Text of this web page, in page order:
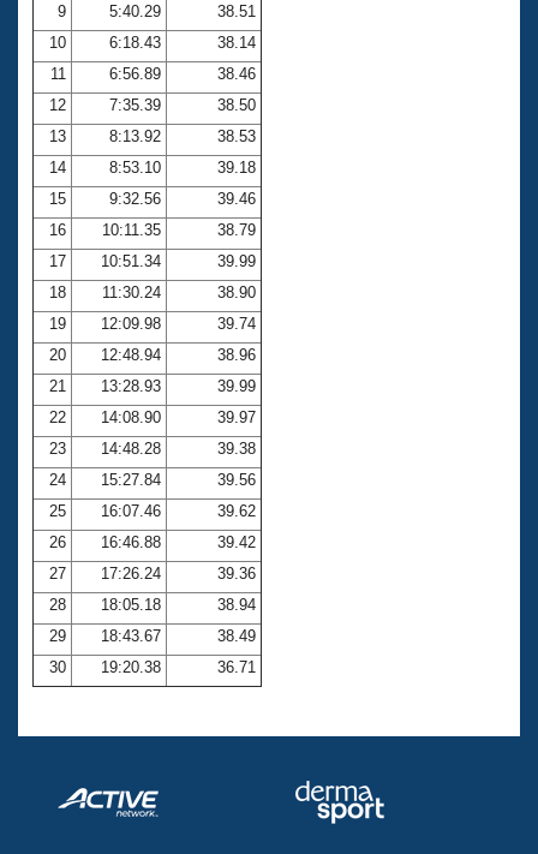
9
5:40.29
38.51
10
6:18.43
38.14
11
6:56.89
38.46
12
7:35.39
38.50
13
8:13.92
38.53
14
8:53.10
39.18
15
9:32.56
39.46
16
10:11.35
38.79
17
10:51.34
39.99
18
11:30.24
38.90
19
12:09.98
39.74
20
12:48.94
38.96
21
13:28.93
39.99
22
14:08.90
39.97
23
14:48.28
39.38
24
15:27.84
39.56
25
16:07.46
39.62
26
16:46.88
39.42
27
17:26.24
39.36
28
18:05.18
38.94
29
18:43.67
38.49
30
19:20.38 36.71